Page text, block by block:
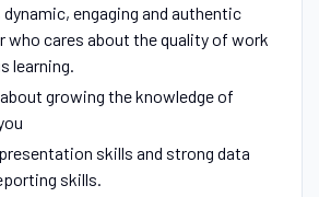
engaging and authentic
who cares about the quality of work
learning.
growing the knowledge of
skills and strong data
skills.